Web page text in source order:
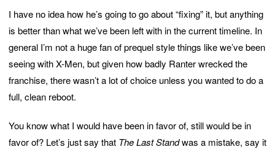
I have no idea how he’s going to go about “fixing” it, but anything
is better than what we’ve been left with in the current timeline. In
general I’m not a huge fan of prequel style things like we’ve been
seeing with X-Men, but given how badly Ranter wrecked the
franchise, there wasn’t a lot of choice unless you wanted to do a
full, clean reboot.
You know what I would have been in favor of, still would be in
favor of? Let’s just say that The Last Standwas a mistake, say it